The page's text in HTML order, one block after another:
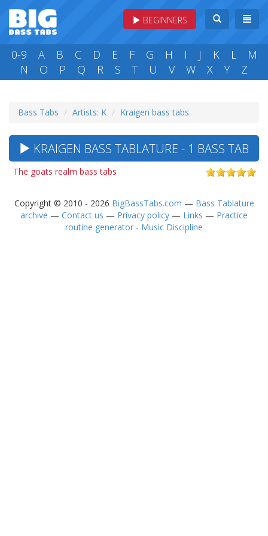
BEGINNERS
0-9 A B C D E F G H I J K L
M
N
O P Q R S T U V W X Y Z
Bass Tabs Artists: K Kraigen bass tabs
KRAIGEN BASS TABLATURE - 1 BASS TAB
The goats realm bass tabs
Copyright © 2010 - 2026 BigBassTabs.com — Bass Tablature
archive — Contact us — Privacy policy — Links — Practice
routine generator - Music Discipline